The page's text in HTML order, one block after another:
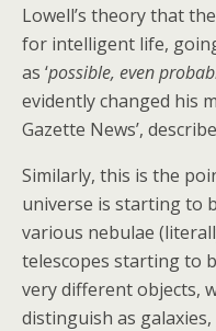
Lowell’s theory that
for intelligent life,
as ‘possible, even
evidently changed his
Gazette News’,
Similarly, this is the
universe is starting to
various nebulae
telescopes starting to
very different objects,
distinguish as